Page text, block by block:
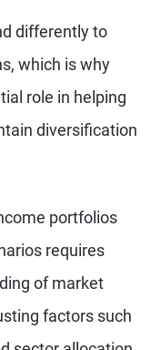
differently to
which is why
role in helping
diversification
portfolios
requires
of market
factors such